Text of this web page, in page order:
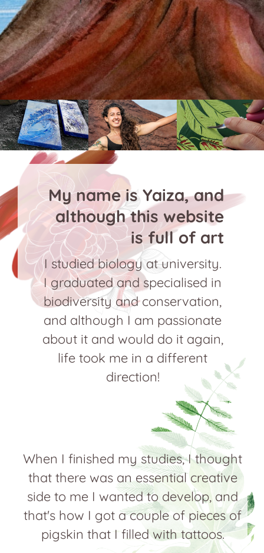
My name is Yaiza, and
although this website
is full of art
I studied biology at university.
I graduated and specialised in
biodiversity and conservation,
and although I am passionate
about it and would do it again,
life took me in a different
direction!
When I finished my studies, I thought
that there was an essential creative
side to me I wanted to develop, and
that's how I got a couple of pieces of
pigskin that I filled with tattoos.